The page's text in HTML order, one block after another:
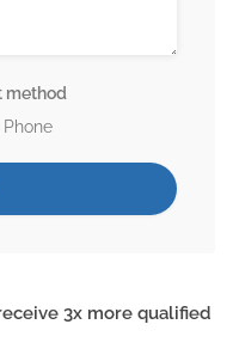
method
Phone
3x more qualified